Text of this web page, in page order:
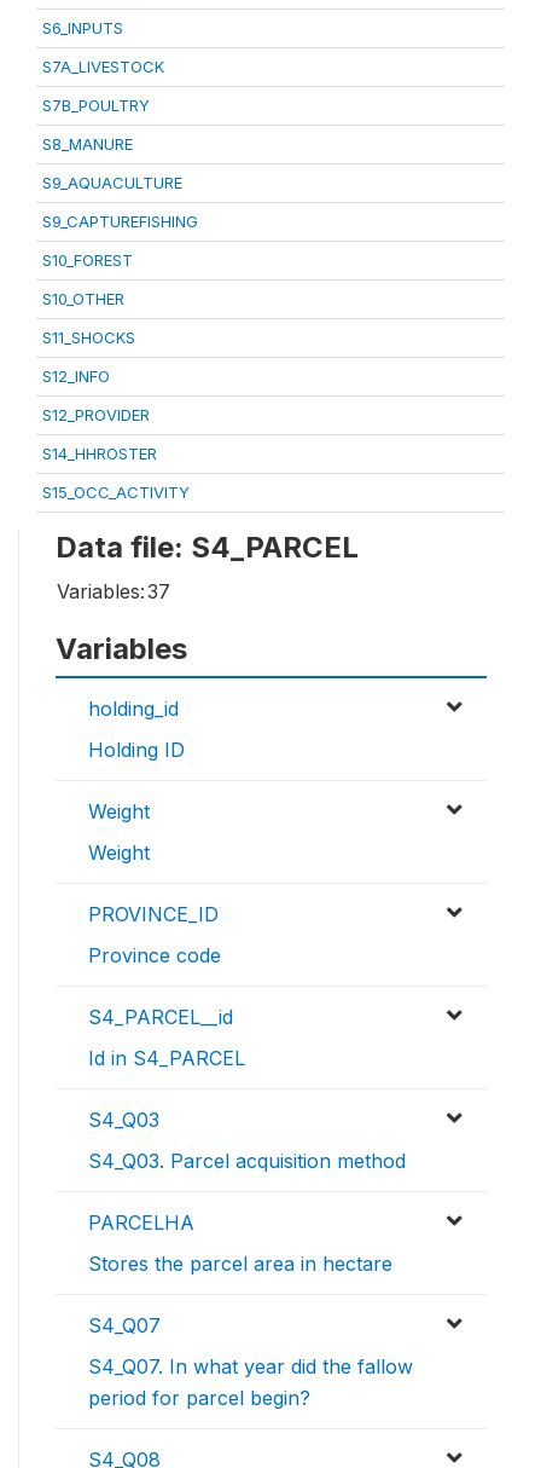
S6_INPUTS
S7A_LIVESTOCK
S7B_POULTRY
S8_MANURE
S9_AQUACULTURE
S9_CAPTUREFISHING
S10_FOREST
S10_OTHER
S11_SHOCKS
S12_INFO
S12_PROVIDER
S14_HHROSTER
S15_OCC_ACTIVITY
Data file: S4_PARCEL
Variables:37
Variables
holding_id
Holding ID
Weight
Weight
PROVINCE_ID
Province code
S4_PARCEL__id
Id in S4_PARCEL
S4_Q03
S4_Q03. Parcel acquisition method
PARCELHA
Stores the parcel area in hectare
S4_Q07
S4_Q07. In what year did the fallow
period for parcel begin?
S4_Q08